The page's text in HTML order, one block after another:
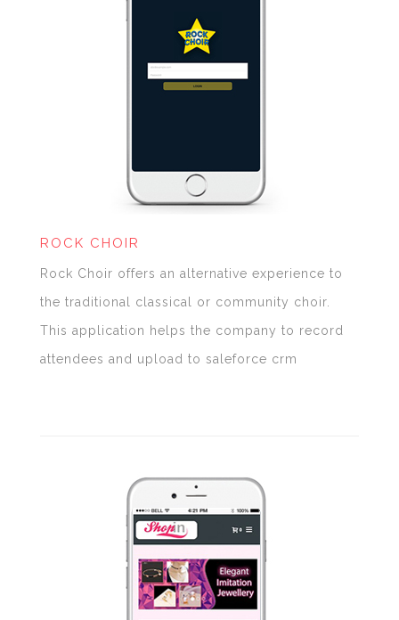
ROCK CHOIR
Rock Choir offers an alternative experience to
the traditional classical or community choir.
This application helps the company to record
attendees and upload to saleforce crm